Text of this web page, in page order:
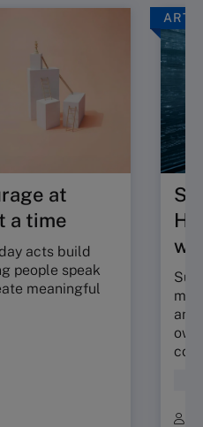
at
a time
acts build
people speak
meaningful
and